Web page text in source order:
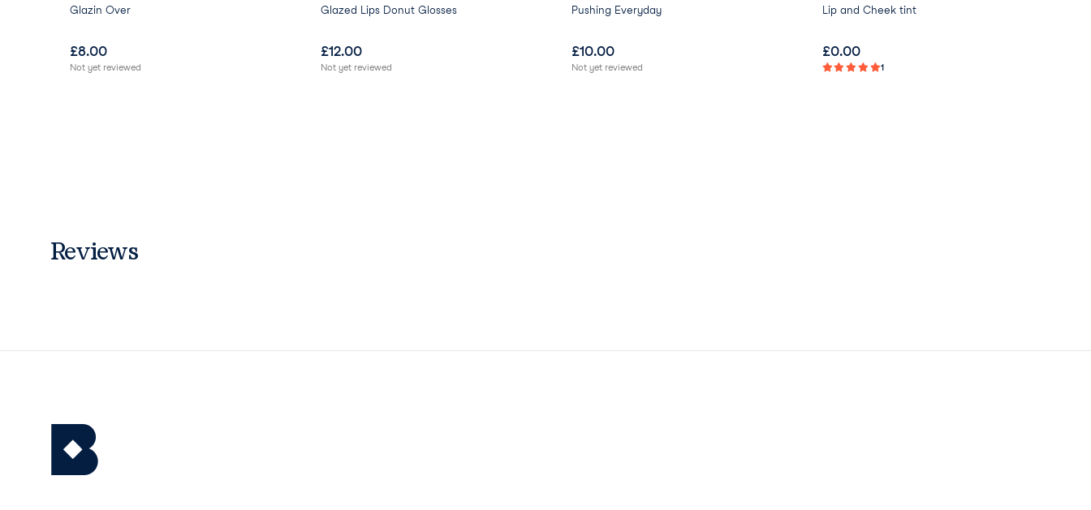
Glazin Over
£8.00
Not yet reviewed
Glazed Lips Donut Glosses
£12.00
Not yet reviewed
Pushing Everyday
£10.00
Not yet reviewed
Lip and Cheek tint
£0.00
1
Reviews